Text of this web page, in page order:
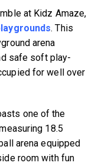
at Kidz Amaze,
. This
arena
safe soft play-
for well over
one of the
18.5
arena equipped
room with fun